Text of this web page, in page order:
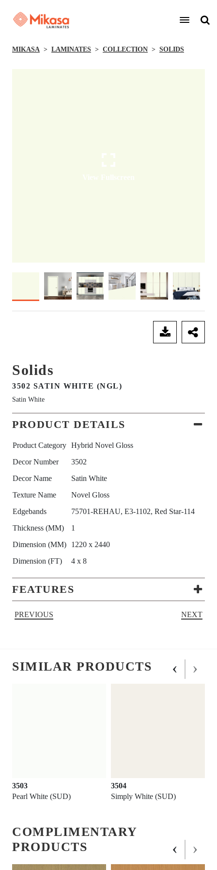
MIKASA LAMINATES COLLECTION SOLIDS
Solids
3502 SATIN WHITE (NGL)
Satin White
PRODUCT DETAILS
Product Category Hybrid Novel Gloss
Decor Number
3502
Decor Name
Satin White
Texture Name
Novel Gloss
Edgebands
75701-REHAU, E3-1102, Red Star-114
Thickness (MM)
1
Dimension (MM)
1220 x 2440
Dimension (FT)
4 x 8
FEATURES
PREVIOUS NEXT
SIMILAR PRODUCTS
3503
Pearl White (SUD)
3504
Simply White (SUD)
‹ ›
COMPLIMENTARY
PRODUCTS
‹ ›